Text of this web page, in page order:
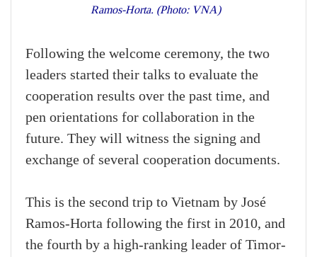
Ramos-Horta. (Photo: VNA)
Following the welcome ceremony, the two
leaders started their talks to evaluate the
cooperation results over the past time, and
pen orientations for collaboration in the
future. They will witness the signing and
exchange of several cooperation documents.
This is the second trip to Vietnam by José
Ramos-Horta following the first in 2010, and
the fourth by a high-ranking leader of Timor-